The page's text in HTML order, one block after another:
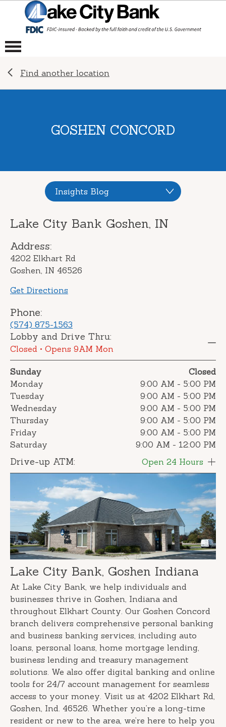
Find another location
GOSHEN CONCORD
Insights Blog
Lake City Bank Goshen, IN
Address:
4202 Elkhart Rd
Goshen, IN 46526
Get Directions
Phone:
(574) 875-1563
Lobby and Drive Thru:
Closed • Opens 9AM Mon
Sunday
Closed
Monday
9:00 AM - 5:00 PM
Tuesday
9:00 AM - 5:00 PM
Wednesday
9:00 AM - 5:00 PM
Thursday
9:00 AM - 5:00 PM
Friday
9:00 AM - 5:00 PM
Saturday
9:00 AM - 12:00 PM
Drive-up ATM: Open 24 Hours
Lake City Bank, Goshen Indiana
At Lake City Bank, we help individuals and
businesses thrive in Goshen, Indiana and
throughout Elkhart County. Our Goshen Concord
branch delivers comprehensive personal banking
and business banking services, including auto
loans, personal loans, home mortgage lending,
business lending and treasury management
solutions. We also offer digital banking and online
tools for 24/7 account management for seamless
access to your money. Visit us at 4202 Elkhart Rd,
Goshen, Ind. 46526. Whether you’re a long-time
resident or new to the area, we’re here to help you